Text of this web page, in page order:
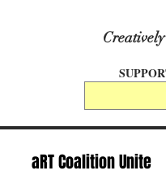
aRT Coalition Unite